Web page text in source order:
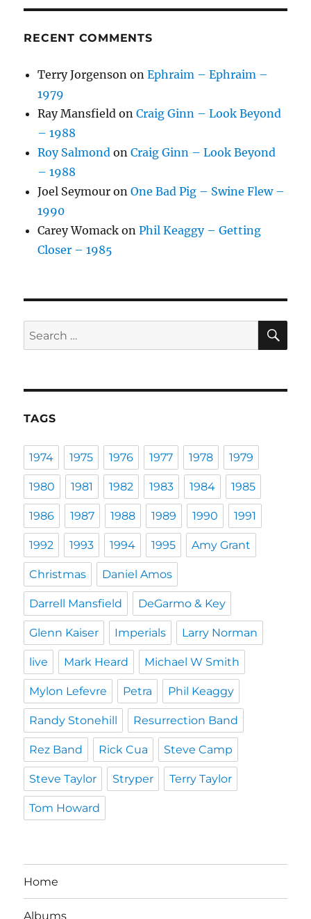
RECENT COMMENTS
Terry Jorgenson onEphraim – Ephraim –
1979
Ray Mansfield onCraig Ginn – Look Beyond
– 1988
Roy Salmond onCraig Ginn – Look Beyond
– 1988
Joel Seymour onOne Bad Pig – Swine Flew –
1990
Carey Womack onPhil Keaggy – Getting
Closer – 1985
Search
for:
TAGS
1974 1975 1976 1977 1978 1979
1980 1981 1982 1983 1984 1985
1986 1987 1988 1989 1990 1991
1992 1993 1994 1995 Amy Grant
Christmas Daniel Amos
Darrell Mansfield DeGarmo & Key
Glenn Kaiser Imperials Larry Norman
live Mark Heard Michael W Smith
Mylon Lefevre Petra Phil Keaggy
Randy Stonehill Resurrection Band
Rez Band Rick Cua Steve Camp
Steve Taylor Stryper Terry Taylor
Tom Howard
Home
Albums